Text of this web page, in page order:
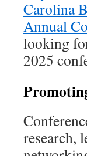
Carolina
Annual
looking
2025
research,